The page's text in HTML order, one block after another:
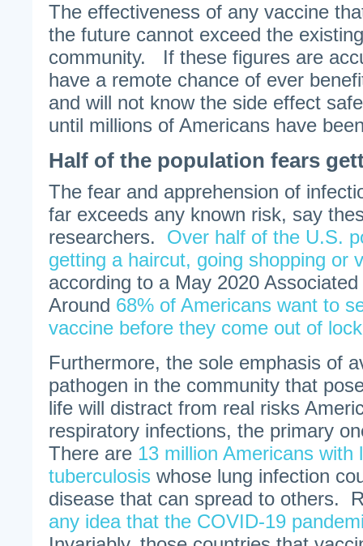
The effectiveness of any vaccine
the future cannot exceed the
community. If these figures are
have a remote chance of ever
and will not know the side effect
until millions of Americans have
Half of the population fears
The fear and apprehension of
far exceeds any known risk, say
researchers. Over half of the U.S.
getting a haircut, going shopping or
according to a May 2020
Around 68% of Americans want to
vaccine before they come out of
Furthermore, the sole emphasis of
pathogen in the community that
life will distract from real risks
respiratory infections, the primary
There are 13 million Americans with
tuberculosis whose lung infection
disease that can spread to others.
any idea that the COVID-19